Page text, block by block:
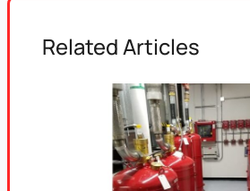
Related Articles